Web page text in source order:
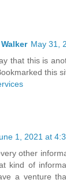
May 31,
that this is
this
1, 2021 at
other
kind of
a venture